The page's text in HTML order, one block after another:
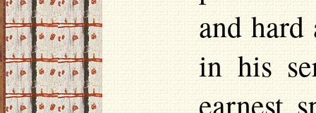
and
in his
earnest